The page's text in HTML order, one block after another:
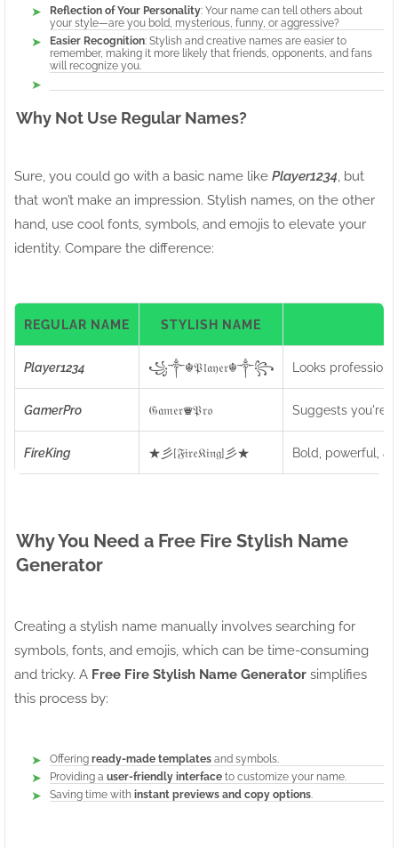
Reflection of Your Personality: Your name can tell others about
your style—are you bold, mysterious, funny, or aggressive?
Easier Recognition: Stylish and creative names are easier to
remember, making it more likely that friends, opponents, and fans
will recognize you.
Why Not Use Regular Names?
Sure, you could go with a basic name like Player1234 , but
that won’t make an impression. Stylish names, on the other
hand, use cool fonts, symbols, and emojis to elevate your
identity. Compare the difference:
REGULAR NAME STYLISH NAME
Player1234 ꧁༒☬𝔓𝔩𝔞𝔶𝔢𝔯☬༒꧂ Looks
GamerPro 𝔊𝔞𝔪𝔢𝔯♛𝔓𝔯𝔬 Suggests you're
FireKing ★彡[𝔉𝔦𝔯𝔢𝔎𝔦𝔫𝔤]彡★ Bold, powerful,
Why You Need a Free Fire Stylish Name
Generator
Creating a stylish name manually involves searching for
symbols, fonts, and emojis, which can be time-consuming
and tricky. A Free Fire Stylish Name Generator simplifies
this process by:
Offering ready-made templates and symbols.
Providing a user-friendly interface to customize your name.
Saving time with instant previews and copy options